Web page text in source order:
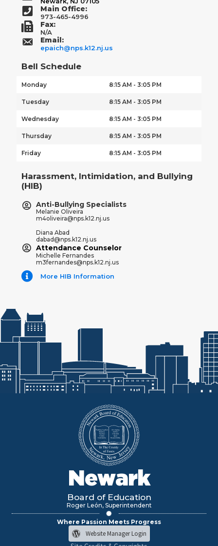
Main Office:
973-465-4996
Fax:
N/A
Email:
epaich@nps.k12.nj.us
Bell Schedule
Monday 8:15 AM - 3:05 PM
Tuesday 8:15 AM - 3:05 PM
Wednesday 8:15 AM - 3:05 PM
Thursday 8:15 AM - 3:05 PM
Friday 8:15 AM - 3:05 PM
Harassment, Intimidation, and Bullying
(HIB)
Anti-Bullying Specialists
Melanie Oliveira
m4oliveira@nps.k12.nj.us
Diana Abad
dabad@nps.k12.nj.us
Attendance Counselor
Michelle Fernandes
m3fernandes@nps.k12.nj.us
More HIB Information
Newark
Board of Education
Roger León, Superintendent
Where Passion Meets Progress
Website Manager Login